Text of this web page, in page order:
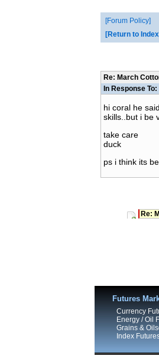
Forum Policy
Return to Index
Re: March
In Response To:
hi coral he
skills..but i be
take care
duck
ps i think its
Re:
Futures
Currency
Energy / Oil
Grains &
Index